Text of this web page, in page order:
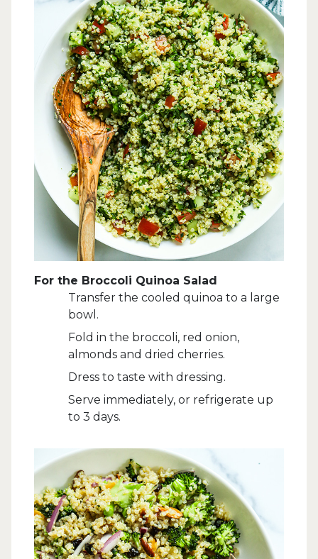
For the Broccoli Quinoa Salad
Transfer the cooled quinoa to a large
bowl.
Fold in the broccoli, red onion,
almonds and dried cherries.
Dress to taste with dressing.
Serve immediately, or refrigerate up
to 3 days.